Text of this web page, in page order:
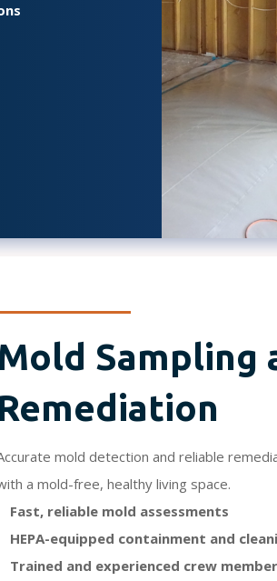
Sampling
Remediation
mold detection and reliable
a mold-free, healthy living space.
Fast, reliable mold assessments
HEPA-equipped containment and
Trained and experienced crew